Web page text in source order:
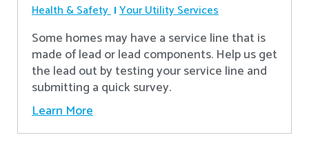
Health & Safety Your Utility Services
Some homes may have a service line that is
made of lead or lead components. Help us get
the lead out by testing your service line and
submitting a quick survey.
Learn More